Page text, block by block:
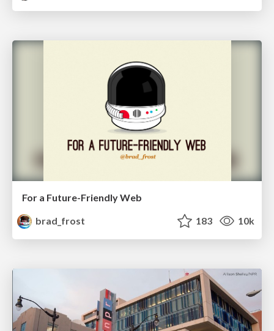
For a Future-Friendly Web
brad_frost
183 10k